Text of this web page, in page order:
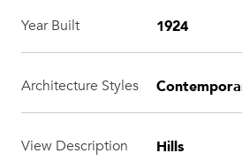
Year Built 1924
Architecture Styles
View Description Hills